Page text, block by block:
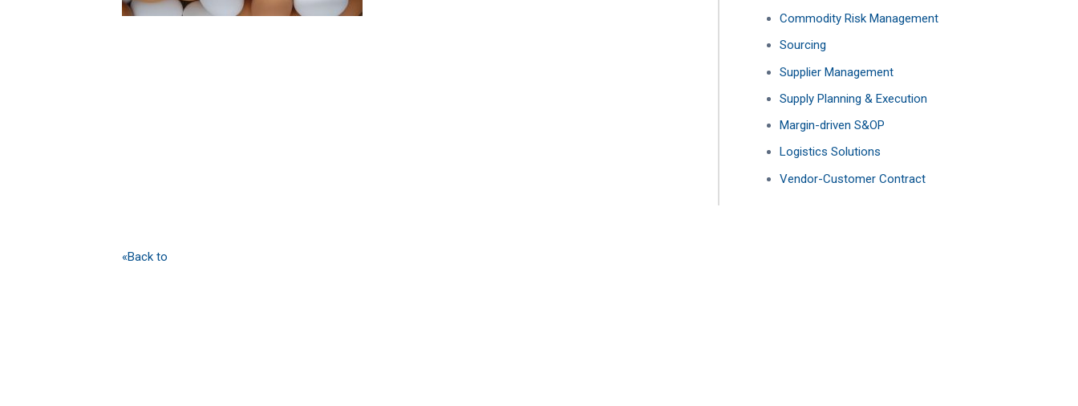
Commodity Risk Management
Sourcing
Supplier Management
Supply Planning & Execution
Margin-driven S&OP
Logistics Solutions
Vendor-Customer Contract
«Back to